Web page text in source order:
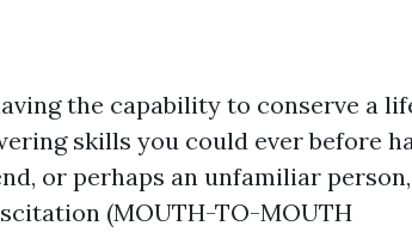
the capability to conserve a
skills you could ever before
or perhaps an unfamiliar
(MOUTH-TO-MOUTH